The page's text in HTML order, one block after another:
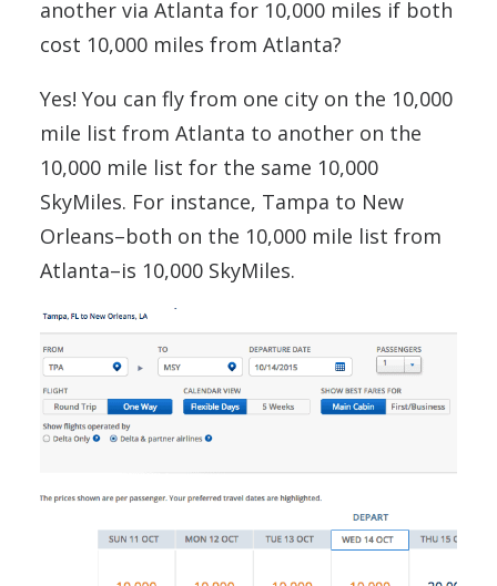
another via Atlanta for 10,000 miles if both
cost 10,000 miles from Atlanta?
Yes! You can fly from one city on the 10,000
mile list from Atlanta to another on the
10,000 mile list for the same 10,000
SkyMiles. For instance, Tampa to New
Orleans–both on the 10,000 mile list from
Atlanta–is 10,000 SkyMiles.